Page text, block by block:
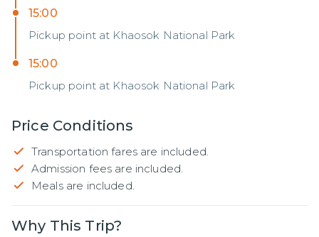
15:00
Pickup point at Khaosok National Park
15:00
Pickup point at Khaosok National Park
Price Conditions
Transportation fares are included.
Admission fees are included.
Meals are included.
Why This Trip?